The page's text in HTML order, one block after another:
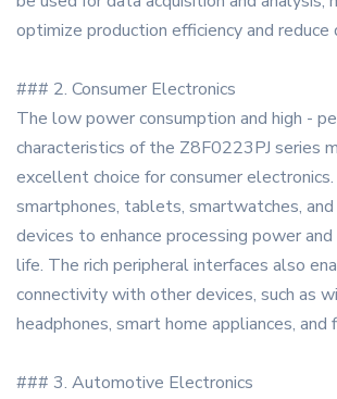
optimize production efficiency and reduce
### 2. Consumer Electronics
The low power consumption and high -
characteristics of the Z8F0223PJ series
excellent choice for consumer
smartphones, tablets, smartwatches,
devices to enhance processing power
life. The rich peripheral interfaces also
connectivity with other devices, such as
headphones, smart home appliances,
### 3. Automotive Electronics